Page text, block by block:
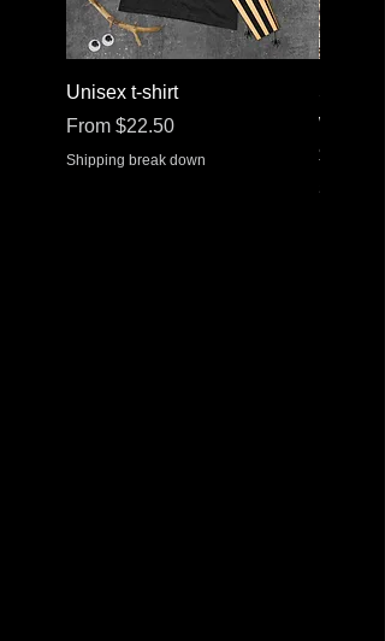
Unisex t-shirt
From $22.50
Sale Price
Shipping break down
with a
Price
$30.37
Shipping